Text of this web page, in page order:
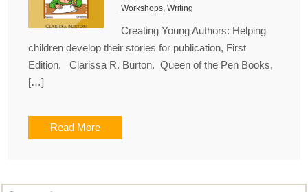
Workshops, Writing
Creating Young Authors: Helping
children develop their stories for publication, First
Edition. Clarissa R. Burton. Queen of the Pen Books,
[…]
Read More